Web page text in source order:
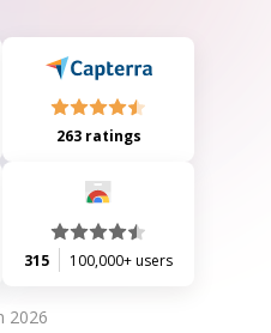
263 ratings
315 100,000+ users
2026